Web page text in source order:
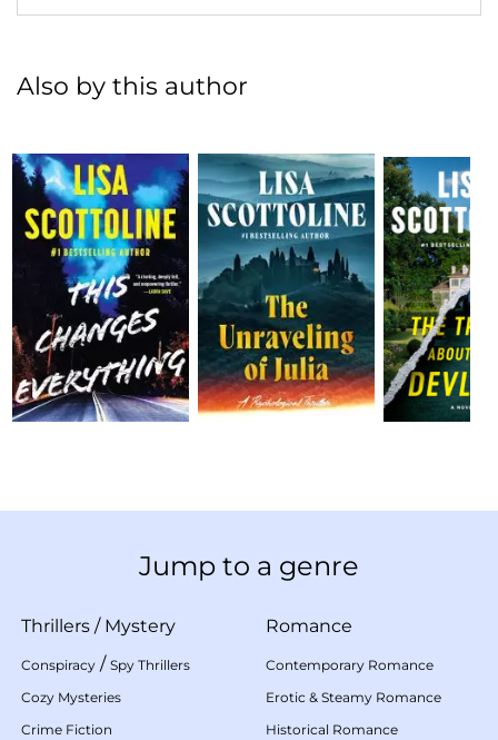
Also by this author
Jump to a genre
Thrillers / Mystery
Conspiracy / Spy Thrillers
Cozy Mysteries
Crime Fiction
Romance
Contemporary Romance
Erotic & Steamy Romance
Historical Romance